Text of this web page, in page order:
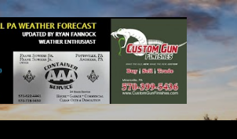
to main content